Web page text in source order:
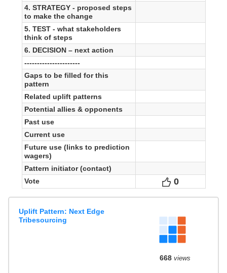
4. STRATEGY - proposed steps
to make the change
5. TEST - what stakeholders
think of steps
6. DECISION – next action
----------------------
Gaps to be filled for this
pattern
Related uplift patterns
Potential allies & opponents
Past use
Current use
Future use (links to prediction
wagers)
Pattern initiator (contact)
Vote
Votes
0
Uplift Pattern: Next Edge
Tribesourcing
668views